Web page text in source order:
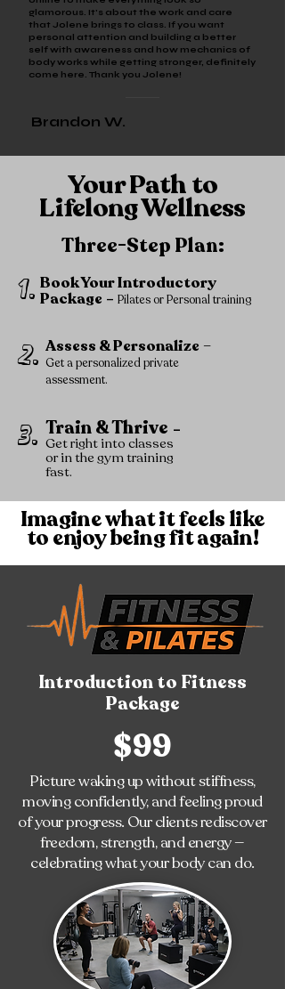
glamorous. It's about the work and care
that Jolene brings to class. If you want
personal attention and building a better
self with awareness and how mechanics of
body works while getting stronger, definitely
come here. Thank you Jolene!
Brandon W.
Your Path to
Lifelong Wellness
Three-Step Plan:
1. Book Your Introductory
Package – Pilates or Personal training
2. Assess & Personalize –
Get a personalized private
assessment.
3. Train & Thrive –
Get right into classes
or in the gym training
fast.
Imagine what it feels like
to enjoy being fit again!
Introduction to Fitness
Package
$99
Picture waking up without stiffness,
moving confidently, and feeling proud
of your progress. Our clients rediscover
freedom, strength, and energy —
celebrating what your body can do.